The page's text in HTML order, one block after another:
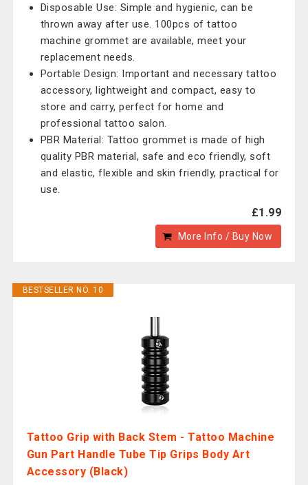
Disposable Use: Simple and hygienic, can be
thrown away after use. 100pcs of tattoo
machine grommet are available, meet your
replacement needs.
Portable Design: Important and necessary tattoo
accessory, lightweight and compact, easy to
store and carry, perfect for home and
professional tattoo salon.
PBR Material: Tattoo grommet is made of high
quality PBR material, safe and eco friendly, soft
and elastic, flexible and skin friendly, practical for
use.
£1.99
More Info / Buy Now
BESTSELLER NO. 10
Tattoo Grip with Back Stem - Tattoo Machine
Gun Part Handle Tube Tip Grips Body Art
Accessory (Black)